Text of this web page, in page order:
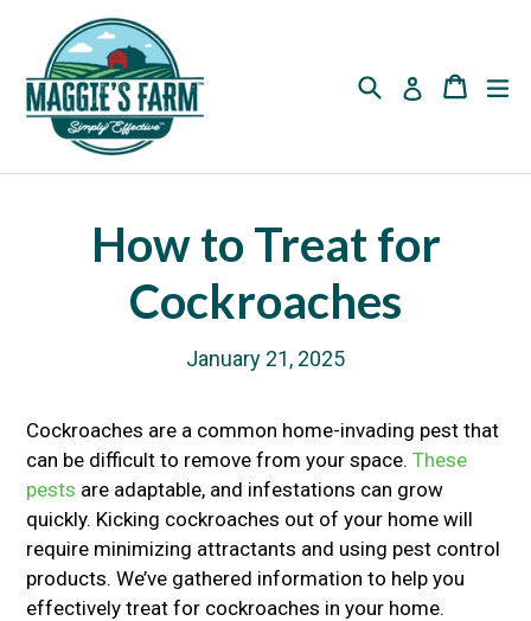
content
SearchLog in Cart
Cart
How to Treat for
Cockroaches
January 21, 2025
Cockroaches are a common home-invading pest that
can be difficult to remove from your space. These
pests are adaptable, and infestations can grow
quickly. Kicking cockroaches out of your home will
require minimizing attractants and using pest control
products. We’ve gathered information to help you
effectively treat for cockroaches in your home.